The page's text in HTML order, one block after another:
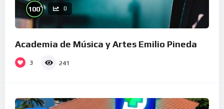
100% 0
Academia de Música y Artes Emilio Pineda
3 241